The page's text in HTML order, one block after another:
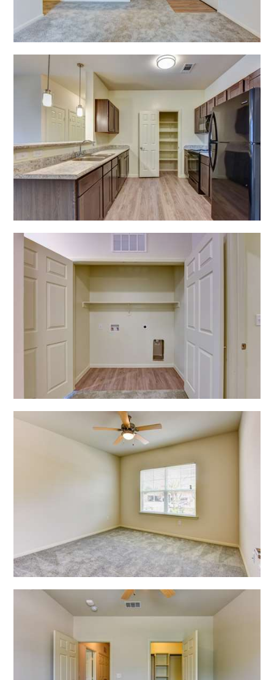
Open Shadow Ridge -
Open Shadow Ridge -
Open Shadow Ridge -
Open Shadow Ridge -